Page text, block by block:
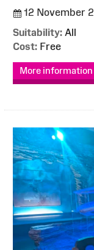
12 November
Suitability: All
Cost: Free
More information